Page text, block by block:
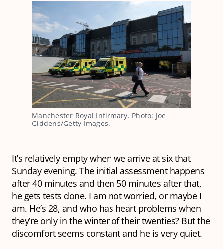
Manchester Royal Infirmary. Photo: Joe
Giddens/Getty Images.
It’s relatively empty when we arrive at six that
Sunday evening. The initial assessment happens
after 40 minutes and then 50 minutes after that,
he gets tests done. I am not worried, or maybe I
am. He’s 28, and who has heart problems when
they’re only in the winter of their twenties? But the
discomfort seems constant and he is very quiet.